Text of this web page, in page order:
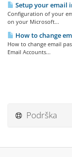
Setup your email
Configuration of your
on your Microsoft...
How to change
How to change email
Email Accounts...
Podrška